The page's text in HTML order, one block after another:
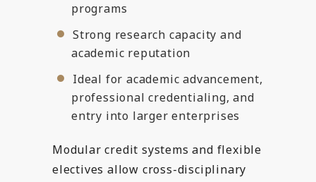
programs
Strong research capacity and
academic reputation
Ideal for academic advancement,
professional credentialing, and
entry into larger enterprises
Modular credit systems and flexible
electives allow cross-disciplinary